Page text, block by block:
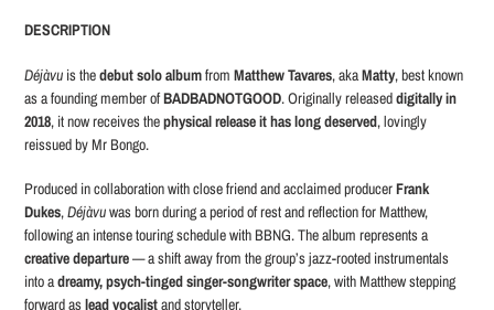
your
cart
DESCRIPTION
Déjàvu is thedebut solo albumfrom Matthew Tavares, akaMatty, best known
as a founding member ofBADBADNOTGOOD. Originally releaseddigitally in
2018, it now receives thephysical release it has long deserved, lovingly
reissued by Mr Bongo.
Produced in collaboration with close friend and acclaimed producerFrank
Dukes,Déjàvuwas born during a period of rest and reflection for Matthew,
following an intense touring schedule with BBNG. The album represents a
creative departure— a shift away from the group’s jazz-rooted instrumentals
into adreamy, psych-tinged singer-songwriter space, with Matthew stepping
forward aslead vocalistand storyteller.